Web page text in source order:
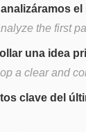
the first
una idea
a clear and
clave del